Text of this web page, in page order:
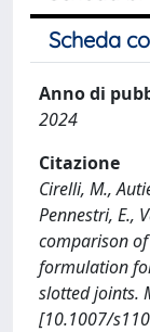
Scheda
Anno di
2024
Citazione
Cirelli, M.,
Pennestri, E.,
comparison
formulation
slotted joints.
[10.1007/